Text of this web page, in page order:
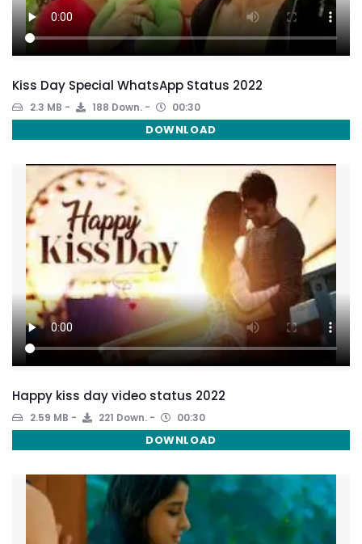
Kiss Day Special WhatsApp Status 2022
2.3 MB 188 Down. 00:30
DOWNLOAD
Happy kiss day video status 2022
2.59 MB 221 Down. 00:30
DOWNLOAD